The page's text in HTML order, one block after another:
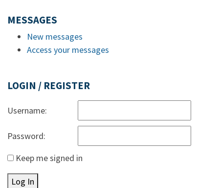
MESSAGES
New messages
Access your messages
LOGIN / REGISTER
Username:
Password:
Keep me signed in
Log In